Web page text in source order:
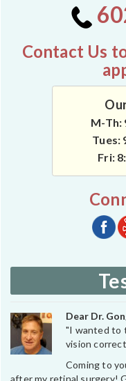
Contact Us
M-Th:
Tues:
Fri:
Dear Dr.
"I wanted to
vision
Coming to
after my retinal surgery!